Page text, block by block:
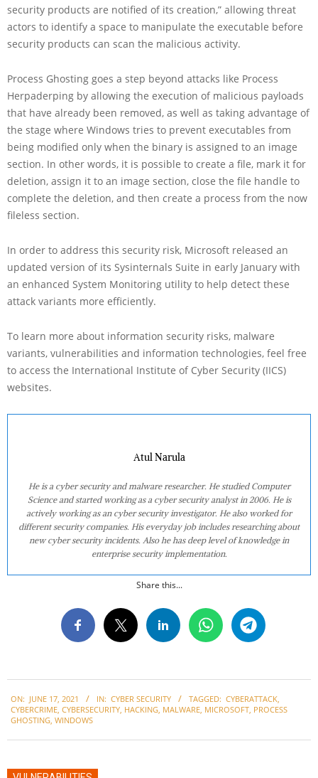
security products are notified of its creation,” allowing threat
actors to identify a space to manipulate the executable before
security products can scan the malicious activity.
Process Ghosting goes a step beyond attacks like Process
Herpaderping by allowing the execution of malicious payloads
that have already been removed, as well as taking advantage of
the stage where Windows tries to prevent executables from
being modified only when the binary is assigned to an image
section. In other words, it is possible to create a file, mark it for
deletion, assign it to an image section, close the file handle to
complete the deletion, and then create a process from the now
fileless section.
In order to address this security risk, Microsoft released an
updated version of its Sysinternals Suite in early January with
an enhanced System Monitoring utility to help detect these
attack variants more efficiently.
To learn more about information security risks, malware
variants, vulnerabilities and information technologies, feel free
to access the International Institute of Cyber Security (IICS)
websites.
Atul Narula
He is a cyber security and malware researcher. He studied Computer
Science and started working as a cyber security analyst in 2006. He is
actively working as an cyber security investigator. He also worked for
different security companies. His everyday job includes researching about
new cyber security incidents. Also he has deep level of knowledge in
enterprise security implementation.
Share this...
06-
17
ON: JUNE 17, 2021 IN: CYBER SECURITY TAGGED: CYBERATTACK,
CYBERCRIME, CYBERSECURITY, HACKING, MALWARE, MICROSOFT, PROCESS
GHOSTING, WINDOWS